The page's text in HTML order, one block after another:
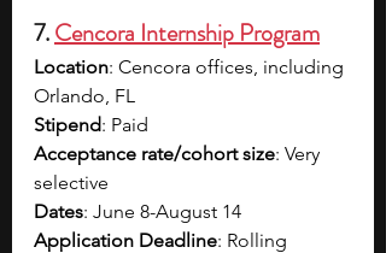
7. Cencora Internship Program
Location: Cencora offices, including
Orlando, FL
Stipend: Paid
Acceptance rate/cohort size: Very
selective
Dates: June 8-August 14
Application Deadline: Rolling